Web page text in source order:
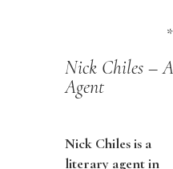
Nick Chiles –
Agent
Nick Chiles is a
literary agent in